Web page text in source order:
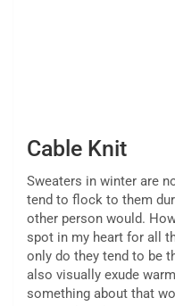
Cable Knit
Sweaters in winter are
tend to flock to them
other person would.
spot in my heart for all
only do they tend to be
also visually exude
something about that